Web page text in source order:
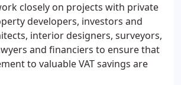
closely on projects with private
developers, investors and
interior designers, surveyors,
and financiers to ensure that
to valuable VAT savings are